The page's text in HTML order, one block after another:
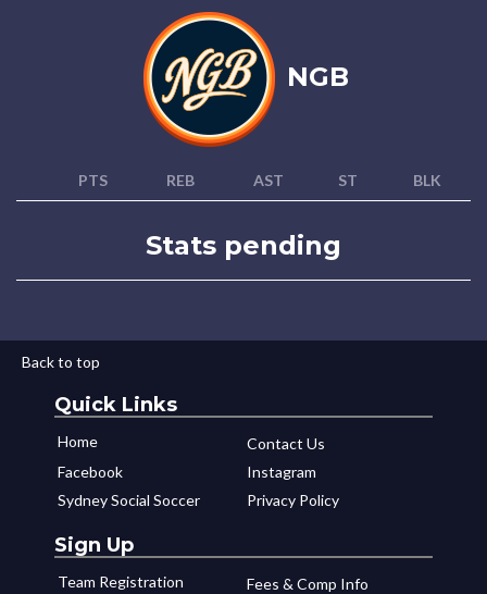
NGB
PTS REB AST ST BLK
Stats pending
Back to top
Quick Links
Home
Contact Us
Facebook
Instagram
Sydney Social Soccer
Privacy Policy
Sign Up
Team Registration
Fees & Comp Info